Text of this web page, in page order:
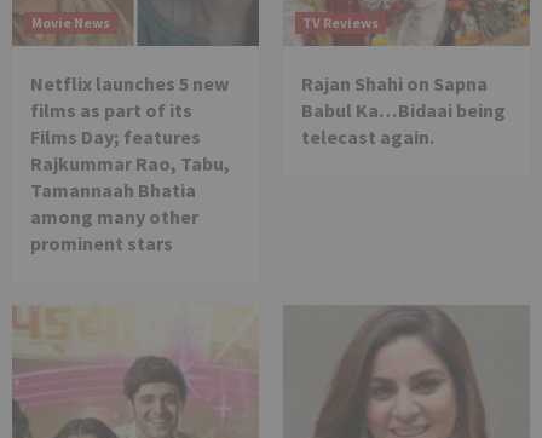
Movie News
Netflix launches 5 new
films as part of its
Films Day; features
Rajkummar Rao, Tabu,
Tamannaah Bhatia
among many other
prominent stars
TV Reviews
Rajan Shahi on Sapna
Babul Ka…Bidaai being
telecast again.